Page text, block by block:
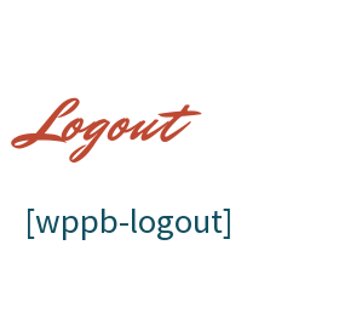
Logout
[wppb-logout]